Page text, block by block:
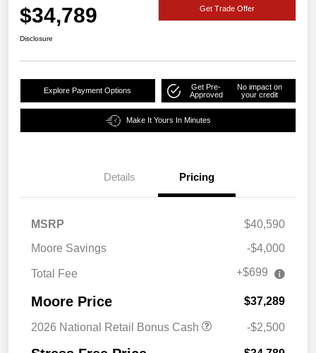
$34,789 Get Trade Offer
Disclosure
Explore Payment Options
Get Pre-
Approved
No impact on
your credit
Make It Yours In Minutes
Details Pricing
MSRP
$40,590
Moore Savings
-$4,000
Total Fee +$699
Moore Price $37,289
2026 National Retail Bonus Cash -$2,500